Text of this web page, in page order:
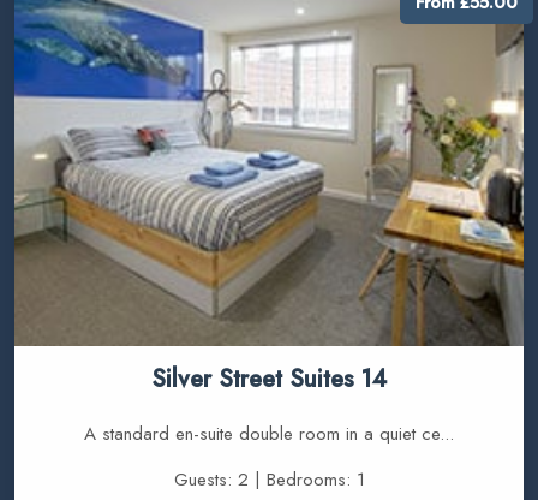
Silver Street Suites 14
A standard en-suite double room in a quiet ce...
Guests: 2 | Bedrooms: 1